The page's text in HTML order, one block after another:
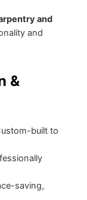
and
and
&
built to
saving,